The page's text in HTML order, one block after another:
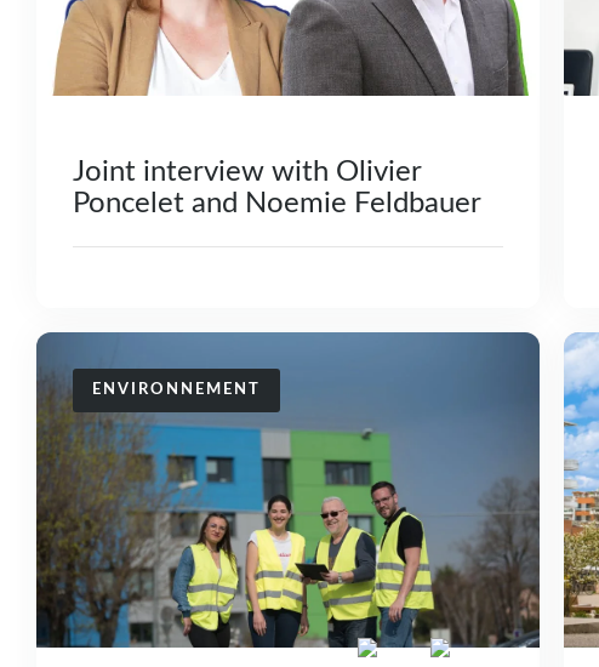
Joint interview with Olivier
Poncelet and Noemie Feldbauer
ENVIRONNEMENT